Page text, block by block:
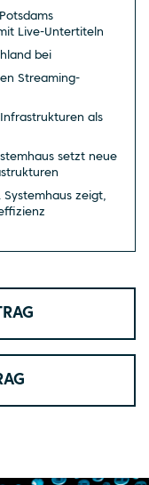
Live-Untertiteln
bei
Streaming-
als
setzt neue
Systemhaus zeigt,